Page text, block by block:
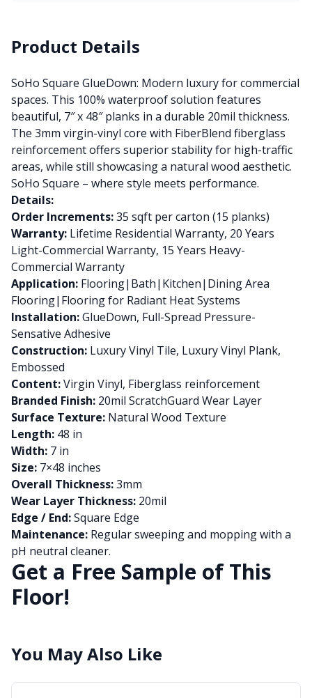
Product Details
SoHo Square GlueDown: Modern luxury for commercial
spaces. This 100% waterproof solution features
beautiful, 7″ x 48″ planks in a durable 20mil thickness.
The 3mm virgin-vinyl core with FiberBlend fiberglass
reinforcement offers superior stability for high-traffic
areas, while still showcasing a natural wood aesthetic.
SoHo Square – where style meets performance.
Details:
Order Increments:35 sqft per carton (15 planks)
Warranty: Lifetime Residential Warranty, 20 Years
Light-Commercial Warranty, 15 Years Heavy-
Commercial Warranty
Application: Flooring|Bath|Kitchen|Dining Area
Flooring|Flooring for Radiant Heat Systems
Installation:GlueDown, Full-Spread Pressure-
Sensative Adhesive
Construction: Luxury Vinyl Tile, Luxury Vinyl Plank,
Embossed
Content:Virgin Vinyl, Fiberglass reinforcement
Branded Finish: 20mil ScratchGuard Wear Layer
Surface Texture: Natural Wood Texture
Length: 48 in
Width: 7 in
Size: 7×48 inches
Overall Thickness:3mm
Wear Layer Thickness: 20mil
Edge / End:Square Edge
Maintenance: Regular sweeping and mopping with a
pH neutral cleaner.
Get a Free Sample of This
Floor!
You May Also Like